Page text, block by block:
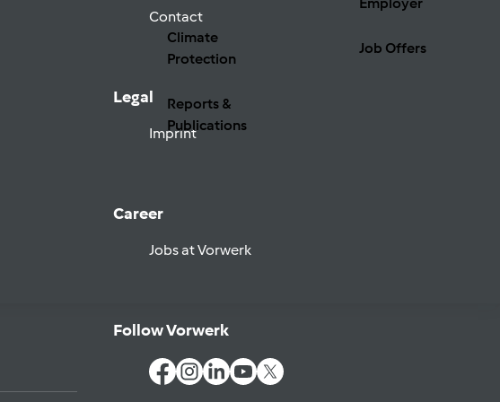
Climate
Protection
Reports &
Publications
Job Offers
Contact
Legal
Imprint
Career
Jobs at Vorwerk
Follow Vorwerk